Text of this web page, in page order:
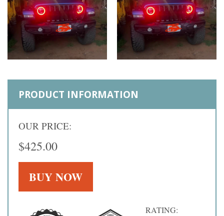
PRODUCT INFORMATION
OUR PRICE:
$425.00
RATING: